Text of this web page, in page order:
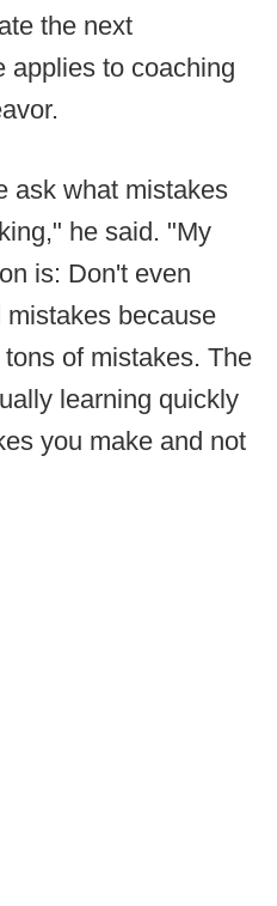
the next
applies to coaching
ask what mistakes
he said. "My
is: Don't even
because
of mistakes. The
learning quickly
you make and not